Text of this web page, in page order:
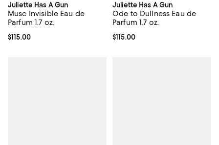
Juliette Has A Gun
Musc Invisible Eau de
Parfum 1.7 oz.
Current price $115.00; ;
$115.00
Juliette Has A Gun
Ode to Dullness Eau de
Parfum 1.7 oz.
Current price $115.00; ;
$115.00